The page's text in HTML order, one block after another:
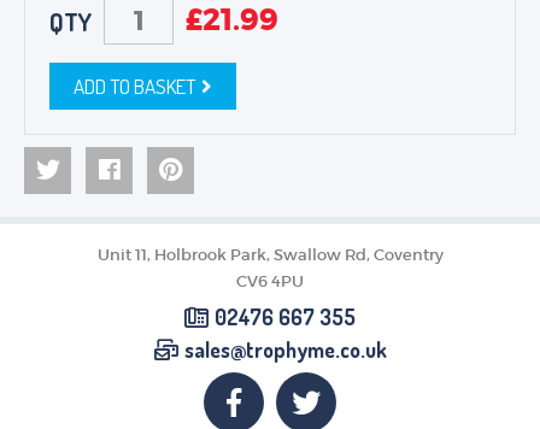
QTY £21.99
ADD TO BASKET
Unit 11, Holbrook Park, Swallow Rd, Coventry
CV6 4PU
02476 667 355
sales@trophyme.co.uk